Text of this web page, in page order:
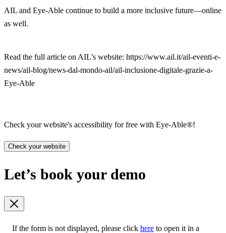
AIL and Eye-Able continue to build a more inclusive future—online
as well.
Read the full article on AIL’s website: https://www.ail.it/ail-eventi-e-
news/ail-blog/news-dal-mondo-ail/ail-inclusione-digitale-grazie-a-
Eye-Able
Check your website's accessibility for free with Eye-Able®!
Check your website
Let’s book your demo
If the form is not displayed, please click here to open it in a